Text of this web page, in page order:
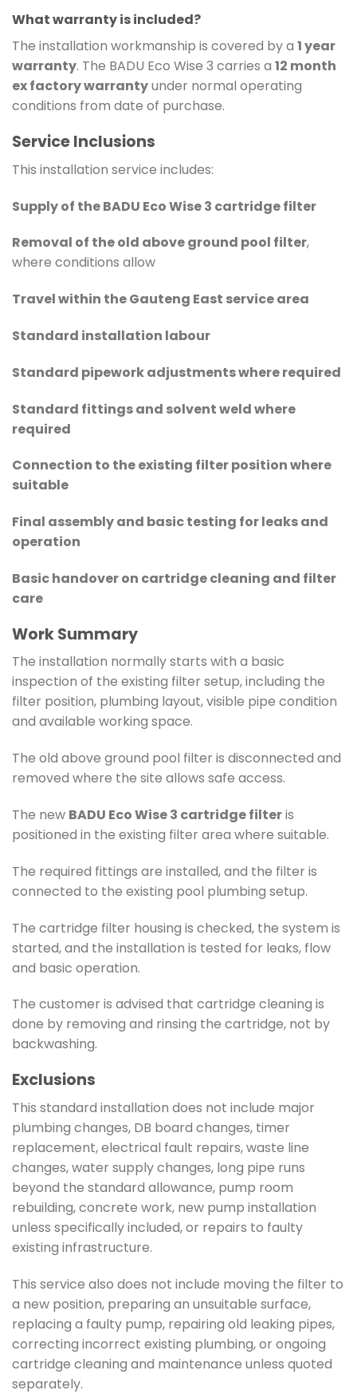
What warranty is included?
The installation workmanship is covered by a 1 year
warranty. The BADU Eco Wise 3 carries a 12 month
ex factory warrantyunder normal operating
conditions from date of purchase.
Service Inclusions
This installation service includes:
Supply of the BADU Eco Wise 3 cartridge filter
Removal of the old above ground pool filter,
where conditions allow
Travel within the Gauteng East service area
Standard installation labour
Standard pipework adjustments where required
Standard fittings and solvent weld where
required
Connection to the existing filter position where
suitable
Final assembly and basic testing for leaks and
operation
Basic handover on cartridge cleaning and filter
care
Work Summary
The installation normally starts with a basic
inspection of the existing filter setup, including the
filter position, plumbing layout, visible pipe condition
and available working space.
The old above ground pool filter is disconnected and
removed where the site allows safe access.
The new BADU Eco Wise 3 cartridge filteris
positioned in the existing filter area where suitable.
The required fittings are installed, and the filter is
connected to the existing pool plumbing setup.
The cartridge filter housing is checked, the system is
started, and the installation is tested for leaks, flow
and basic operation.
The customer is advised that cartridge cleaning is
done by removing and rinsing the cartridge, not by
backwashing.
Exclusions
This standard installation does not include major
plumbing changes, DB board changes, timer
replacement, electrical fault repairs, waste line
changes, water supply changes, long pipe runs
beyond the standard allowance, pump room
rebuilding, concrete work, new pump installation
unless specifically included, or repairs to faulty
existing infrastructure.
This service also does not include moving the filter to
a new position, preparing an unsuitable surface,
replacing a faulty pump, repairing old leaking pipes,
correcting incorrect existing plumbing, or ongoing
cartridge cleaning and maintenance unless quoted
separately.